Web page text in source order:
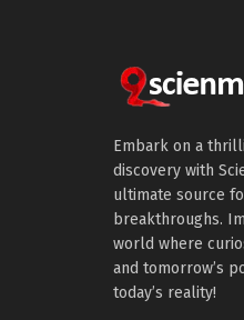
Embark on a
discovery with
ultimate source
breakthroughs.
world where
and tomorrow’s
today’s reality!